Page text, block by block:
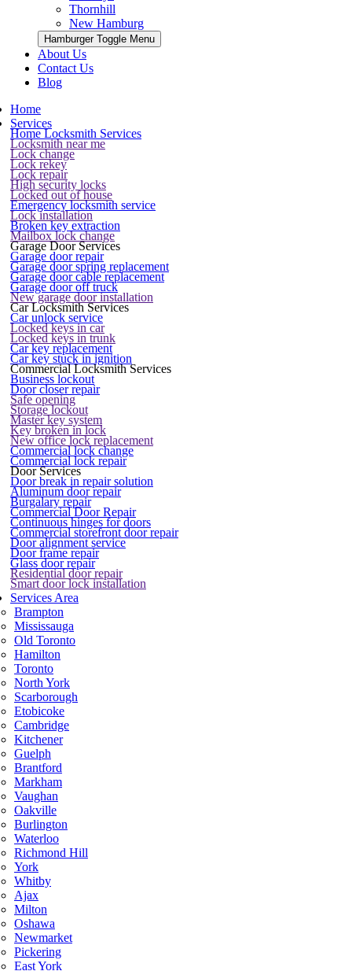
Thornhill
New Hamburg
Hamburger Toggle Menu
About Us
Contact Us
Blog
Home
Services
Home Locksmith Services
Locksmith near me
Lock change
Lock rekey
Lock repair
High security locks
Locked out of house
Emergency locksmith service
Lock installation
Broken key extraction
Mailbox lock change
Garage Door Services
Garage door repair
Garage door spring replacement
Garage door cable replacement
Garage door off truck
New garage door installation
Car Locksmith Services
Car unlock service
Locked keys in car
Locked keys in trunk
Car key replacement
Car key stuck in ignition
Commercial Locksmith Services
Business lockout
Door closer repair
Safe opening
Storage lockout
Master key system
Key broken in lock
New office lock replacement
Commercial lock change
Commercial lock repair
Door Services
Door break in repair solution
Aluminum door repair
Burgalary repair
Commercial Door Repair
Continuous hinges for doors
Commercial storefront door repair
Door alignment service
Door frame repair
Glass door repair
Residential door repair
Smart door lock installation
Services Area
Brampton
Mississauga
Old Toronto
Hamilton
Toronto
North York
Scarborough
Etobicoke
Cambridge
Kitchener
Guelph
Brantford
Markham
Vaughan
Oakville
Burlington
Waterloo
Richmond Hill
York
Whitby
Ajax
Milton
Oshawa
Newmarket
Pickering
East York